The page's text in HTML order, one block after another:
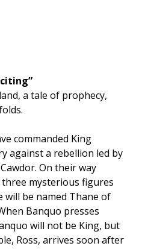
”
a tale of prophecy,
commanded King
against a rebellion led by
On their way
mysterious figures
be named Thane of
Banquo presses
will not be King, but
Ross, arrives soon after